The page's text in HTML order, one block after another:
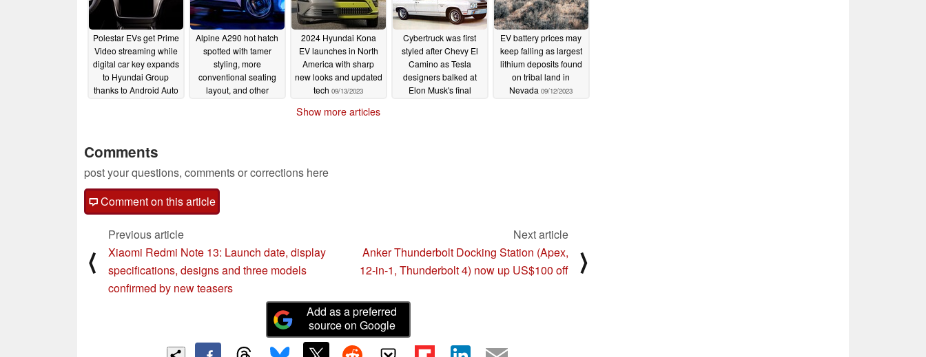
Polestar EVs get Prime
Video streaming while
digital car key expands
to Hyundai Group
thanks to Android Auto
Alpine A290 hot hatch
spotted with tamer
styling, more
conventional seating
layout, and other
2024 Hyundai Kona
EV launches in North
America with sharp
new looks and updated
tech 09/13/2023
Cybertruck was first
styled after Chevy El
Camino as Tesla
designers balked at
Elon Musk's final
EV battery prices may
keep falling as largest
lithium deposits found
on tribal land in
Nevada 09/12/2023
Show more articles
Comments
post your questions, comments or corrections here
Comment on this article
⟨
Previous article
Xiaomi Redmi Note 13: Launch date, display
specifications, designs and three models
confirmed by new teasers
Next article
Anker Thunderbolt Docking Station (Apex,
12-in-1, Thunderbolt 4) now up US$100 off
⟩
Add as a preferred
source on Google